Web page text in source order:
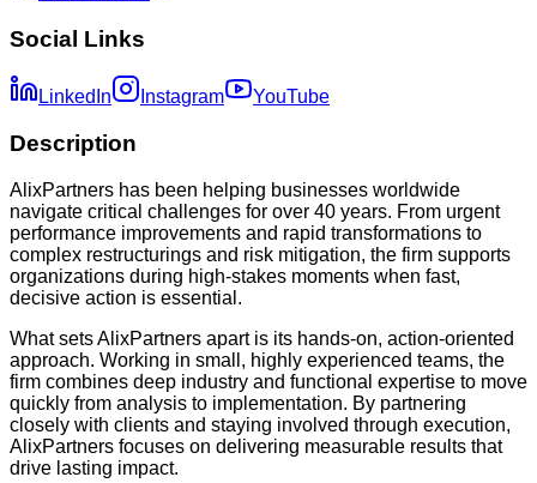
Social Links
LinkedIn Instagram YouTube
Description
AlixPartners has been helping businesses worldwide
navigate critical challenges for over 40 years. From urgent
performance improvements and rapid transformations to
complex restructurings and risk mitigation, the firm supports
organizations during high-stakes moments when fast,
decisive action is essential.
What sets AlixPartners apart is its hands-on, action-oriented
approach. Working in small, highly experienced teams, the
firm combines deep industry and functional expertise to move
quickly from analysis to implementation. By partnering
closely with clients and staying involved through execution,
AlixPartners focuses on delivering measurable results that
drive lasting impact.